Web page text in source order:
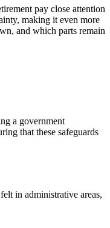
pay close attention
making it even more
and which parts remain
a government
that these safeguards
in administrative areas,